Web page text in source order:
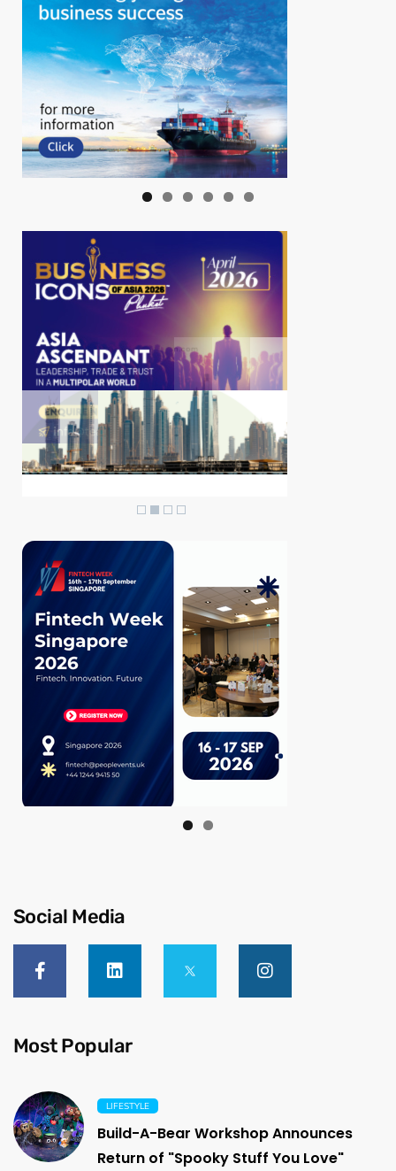
Social Media
Most Popular
LIFESTYLE
Build-A-Bear Workshop Announces
Return of "Spooky Stuff You Love"